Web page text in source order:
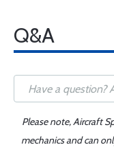
Q&A
Please note, Aircraft
mechanics and can